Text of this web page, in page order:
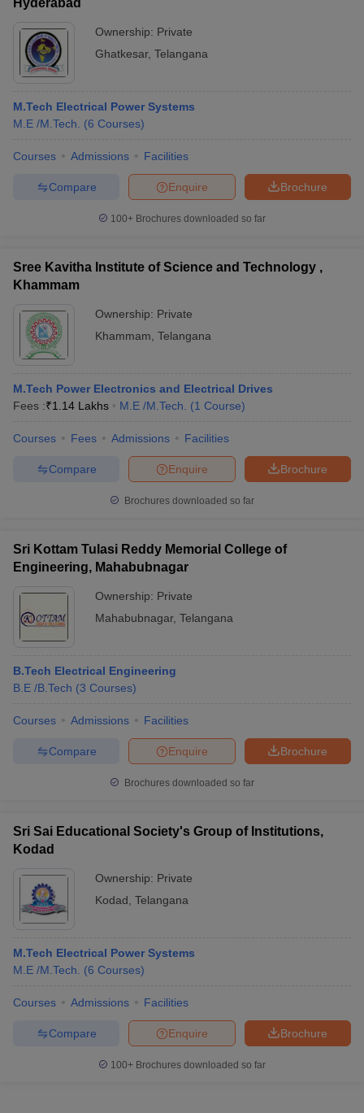
Hyderabad
Ownership: Private
Ghatkesar, Telangana
M.Tech Electrical Power Systems
M.E /M.Tech.
(6 Courses)
Courses Admissions Facilities
Brochure
Enquire
Compare
100+ Brochures downloaded so far
Sree Kavitha Institute of Science and Technology ,
Khammam
Ownership: Private
Khammam Telangana
M.Tech Power Electronics and Electrical Drives
Fees :₹1.14 Lakhs M.E /M.Tech. (1 Course)
Courses Fees Admissions Facilities
Brochure
Enquire
Compare
Brochures downloaded so far
Sri Kottam Tulasi Reddy Memorial College of
Engineering, Mahabubnagar
Ownership: Private
Mahabubnagar, Telangana
B.Tech Electrical Engineering
B.E /B.Tech (3 Courses)
Courses Admissions Facilities
Brochure
Enquire
Compare
Brochures downloaded so far
Sri Sai Educational Society's Group of Institutions,
Kodad
Ownership: Private
Kodad Telangana
M.Tech Electrical Power Systems
M.E /M.Tech.
(6 Courses)
Courses Admissions Facilities
Brochure
Enquire
Compare
100+ Brochures downloaded so far